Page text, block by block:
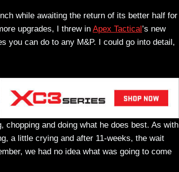
while awaiting the return of its better half for
upgrades, I threw in Apex Tactical ’s new
you can do to any M&P. I could go into detail,
chopping and doing what he does best. As with
a little crying and after 11-weeks, the wait
we had no idea what was going to come